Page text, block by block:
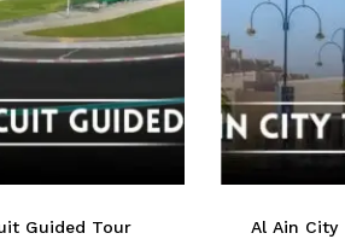
Guided Tour
Al Ain